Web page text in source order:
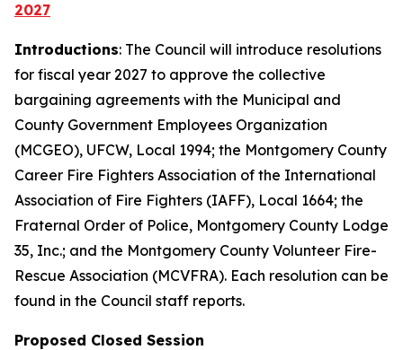
2027
Introductions: The Council will introduce resolutions
for fiscal year 2027 to approve the collective
bargaining agreements with the Municipal and
County Government Employees Organization
(MCGEO), UFCW, Local 1994; the Montgomery County
Career Fire Fighters Association of the International
Association of Fire Fighters (IAFF), Local 1664; the
Fraternal Order of Police, Montgomery County Lodge
35, Inc.; and the Montgomery County Volunteer Fire-
Rescue Association (MCVFRA). Each resolution can be
found in the Council staff reports.
Proposed Closed Session